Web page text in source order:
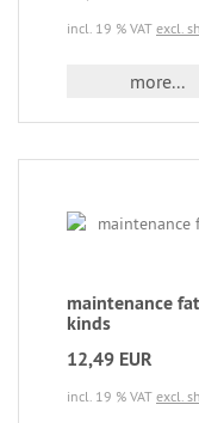
incl. 19 % VAT excl.
more...
maintenance
kinds
12,49 EUR
incl. 19 % VAT excl.